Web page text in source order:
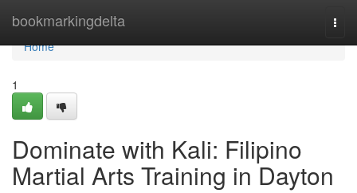
bookmarkingdelta
Home
Home
1
Dominate with Kali: Filipino
Martial Arts Training in Dayton